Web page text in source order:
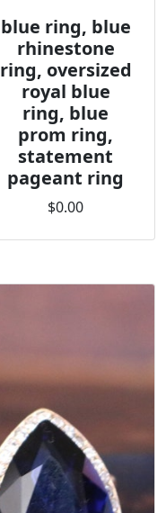
blue ring, blue
rhinestone
ring, oversized
royal blue
ring, blue
prom ring,
statement
pageant ring
$0.00